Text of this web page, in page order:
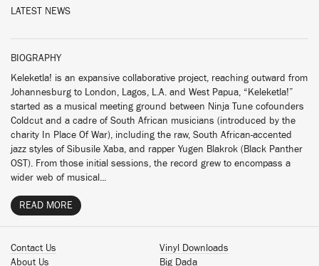
LATEST NEWS
BIOGRAPHY
Keleketla! is an expansive collaborative project, reaching outward from
Johannesburg to London, Lagos, L.A. and West Papua, “Keleketla!”
started as a musical meeting ground between Ninja Tune cofounders
Coldcut and a cadre of South African musicians (introduced by the
charity In Place Of War), including the raw, South African-accented
jazz styles of Sibusile Xaba, and rapper Yugen Blakrok (Black Panther
OST). From those initial sessions, the record grew to encompass a
wider web of musical...
READ MORE
Contact Us
About Us
Vinyl Downloads
Big Dada